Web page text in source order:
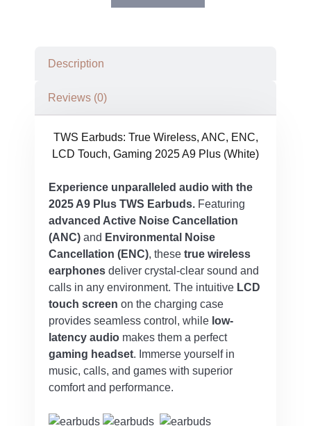
Description
Reviews (0)
TWS Earbuds: True Wireless, ANC, ENC,
LCD Touch, Gaming 2025 A9 Plus (White)
Experience unparalleled audio with the
2025 A9 Plus TWS Earbuds. Featuring
advanced Active Noise Cancellation
(ANC) and Environmental Noise
Cancellation (ENC), these true wireless
earphones deliver crystal-clear sound and
calls in any environment. The intuitive LCD
touch screen on the charging case
provides seamless control, while low-
latency audio makes them a perfect
gaming headset. Immerse yourself in
music, calls, and games with superior
comfort and performance.